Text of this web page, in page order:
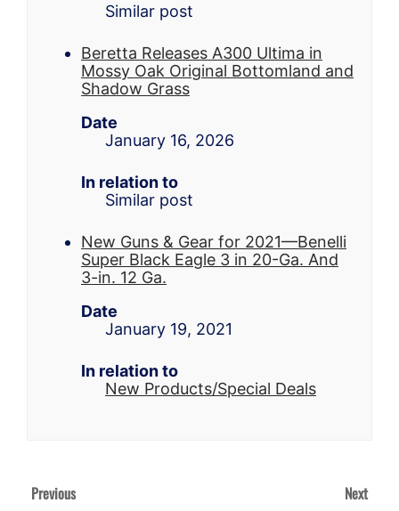
Similar post
Beretta Releases A300 Ultima in
Mossy Oak Original Bottomland and
Shadow Grass
Date
January 16, 2026
In relation to
Similar post
New Guns & Gear for 2021—Benelli
Super Black Eagle 3 in 20-Ga. And
3-in. 12 Ga.
Date
January 19, 2021
In relation to
New Products/Special Deals
Previous Next